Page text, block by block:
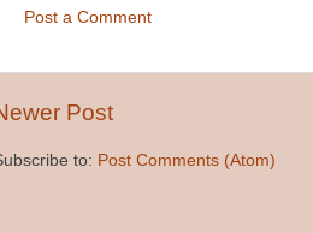
Post a Comment
Post
to: Post Comments (Atom)